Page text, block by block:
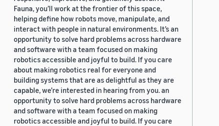
Fauna, you’ll work at the frontier of this space,
helping define how robots move, manipulate, and
interact with people in natural environments. It’s an
opportunity to solve hard problems across hardware
and software with a team focused on making
robotics accessible and joyful to build. If you care
about making robotics real for everyone and
building systems that are as delightful as they are
capable, we’re interested in hearing from you. an
opportunity to solve hard problems across hardware
and software with a team focused on making
robotics accessible and joyful to build. If you care